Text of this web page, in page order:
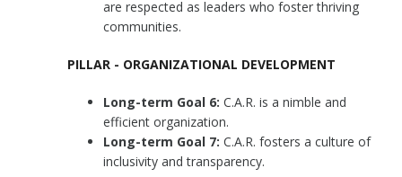
are respected as leaders who foster thriving
communities.
PILLAR - ORGANIZATIONAL DEVELOPMENT
Long-term Goal 6: C.A.R. is a nimble and
efficient organization.
Long-term Goal 7: C.A.R. fosters a culture of
inclusivity and transparency.